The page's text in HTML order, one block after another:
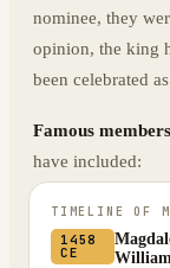
nominee, they
opinion, the king
been celebrated as
Famous members
have included:
TIMELINE OF
1458
CE